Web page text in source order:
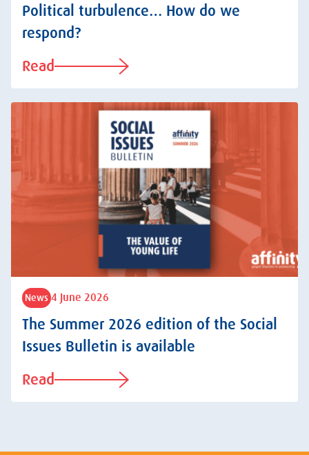
Political turbulence… How do we
respond?
Read
News 4 June 2026
The Summer 2026 edition of the Social
Issues Bulletin is available
Read